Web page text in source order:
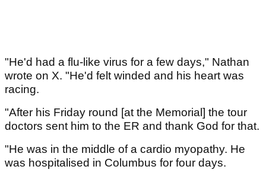
"He'd had a flu-like virus for a few days," Nathan
wrote on X. "He'd felt winded and his heart was
racing.
"After his Friday round [at the Memorial] the tour
doctors sent him to the ER and thank God for that.
"He was in the middle of a cardio myopathy. He
was hospitalised in Columbus for four days.